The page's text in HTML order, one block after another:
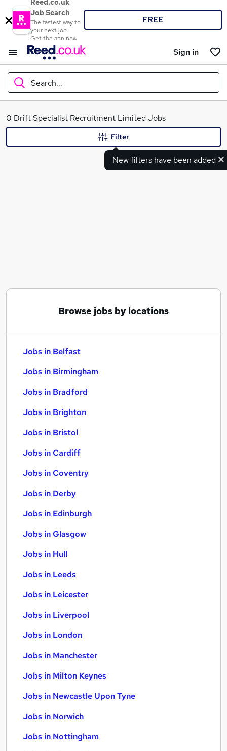
Reed.co.uk
Job Search
The fastest way to
your next job
Get the app now
FREE
Sign in
Search...
What
0 Drift Specialist Recruitment Limited Jobs
New filters have been added
Filter
Browse jobs by locations
Jobs in Belfast
Jobs in Birmingham
Jobs in Bradford
Jobs in Brighton
Jobs in Bristol
Jobs in Cardiff
Jobs in Coventry
Jobs in Derby
Jobs in Edinburgh
Jobs in Glasgow
Jobs in Hull
Jobs in Leeds
Jobs in Leicester
Jobs in Liverpool
Jobs in London
Jobs in Manchester
Jobs in Milton Keynes
Jobs in Newcastle Upon Tyne
Jobs in Norwich
Jobs in Nottingham